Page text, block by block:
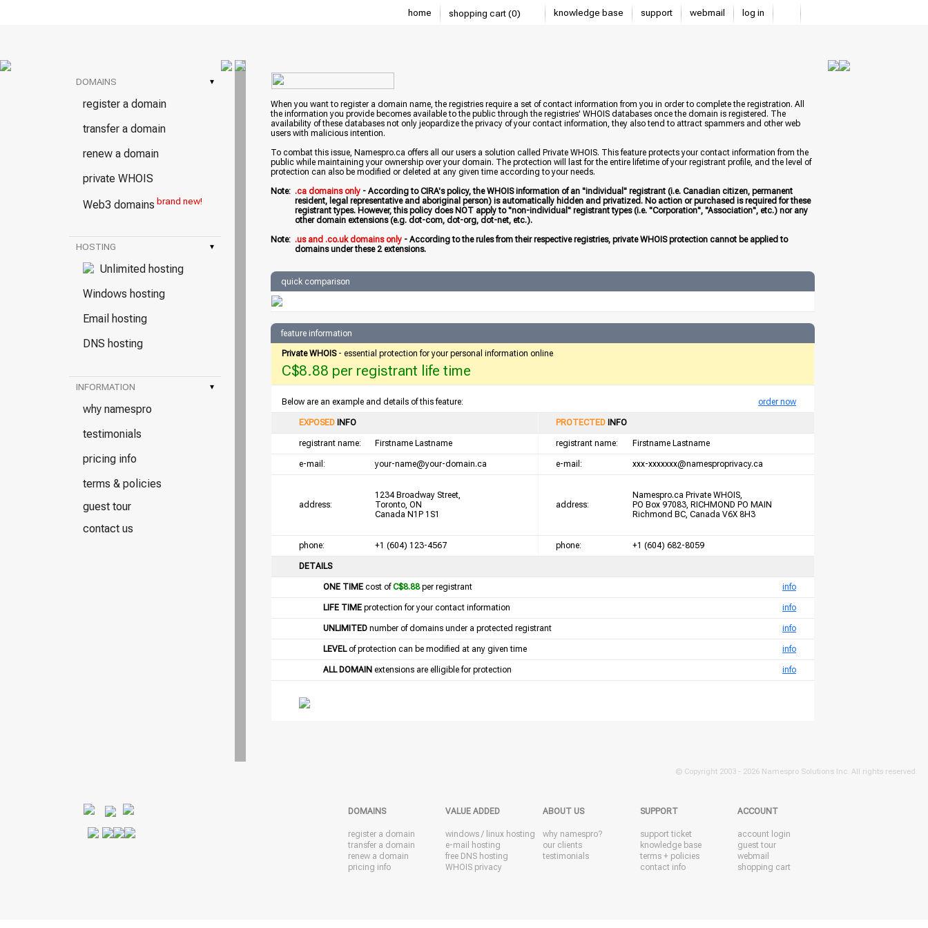
home shopping cart (0) knowledge base support webmail log in
DOMAINS ▾
register a domain
transfer a domain
renew a domain
private WHOIS
Web3 domains brand new!
HOSTING ▾
Unlimited hosting
Windows hosting
Email hosting
DNS hosting
INFORMATION ▾
why namespro
testimonials
pricing info
terms & policies
guest tour
contact us
When you want to register a domain name, the registries require a set of contact information from you in order to complete the registration. All
the information you provide becomes available to the public through the registries' WHOIS databases once the domain is registered. The
availability of these databases not only jeopardize the privacy of your contact information, they also tend to attract spammers and other web
users with malicious intention.
To combat this issue, Namespro.ca offers all our users a solution called Private WHOIS. This feature protects your contact information from the
public while maintaining your ownership over your domain. The protection will last for the entire lifetime of your registrant profile, and the level of
protection can also be modified or deleted at any given time according to your needs.
Note: .ca domains only - According to CIRA's policy, the WHOIS information of an "individual" registrant (i.e. Canadian citizen, permanent
resident, legal representative and aboriginal person) is automatically hidden and privatized. No action or purchased is required for these
registrant types. However, this policy does NOT apply to "non-individual" registrant types (i.e. "Corporation", "Association", etc.) nor any
other domain extensions (e.g. dot-com, dot-org, dot-net, etc.).
Note: .us and .co.uk domains only - According to the rules from their respective registries, private WHOIS protection cannot be applied to
domains under these 2 extensions.
quick comparison
feature information
Private WHOIS- essential protection for your personal information online
C$8.88 per registrant life time
Below are an example and details of this feature: order now
EXPOSED INFO PROTECTED INFO
registrant name: Firstname Lastname registrant name: Firstname Lastname
e-mail: your-name@your-domain.ca e-mail: xxx-xxxxxxx@namesproprivacy.ca
address:
1234 Broadway Street,
Toronto, ON
Canada N1P 1S1
address:
Namespro.ca Private WHOIS,
PO Box 97083, RICHMOND PO MAIN
Richmond BC, Canada V6X 8H3
phone: +1 (604) 123-4567 phone: +1 (604) 682-8059
DETAILS
ONE TIME cost ofC$8.88per registrant info
LIFE TIME protection for your contact information info
UNLIMITED number of domains under a protected registrant info
LEVELof protection can be modified at any given time info
ALL DOMAIN extensions are elligible for protection info
© Copyright 2003 - 2026 Namespro Solutions Inc. All rights reserved.
DOMAINS
register a domain
transfer a domain
renew a domain
pricing info
VALUE ADDED
windows / linux hosting
e-mail hosting
free DNS hosting
WHOIS privacy
ABOUT US
why namespro?
our clients
testimonials
SUPPORT
support ticket
knowledge base
terms + policies
contact info
ACCOUNT
account login
guest tour
webmail
shopping cart